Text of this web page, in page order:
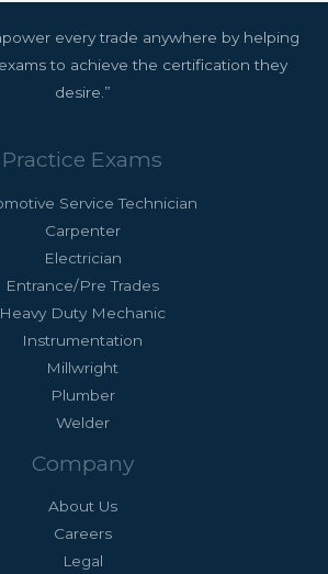
every trade anywhere by helping
to achieve the certification they
desire.”
Practice Exams
Service Technician
Carpenter
Electrician
Entrance/Pre Trades
Heavy Duty Mechanic
Instrumentation
Millwright
Plumber
Welder
Company
About Us
Careers
Legal